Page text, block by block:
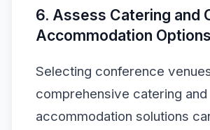
6. Assess Catering and
Accommodation Options
Selecting conference
comprehensive catering and
accommodation solutions